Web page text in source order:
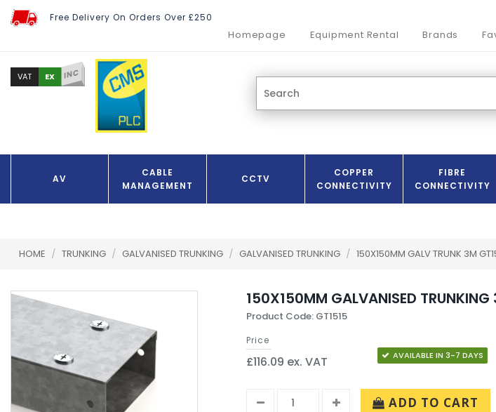
Free Delivery On Orders Over £250
Homepage Equipment Rental Brands
VAT EX INC
AV
CABLE
MANAGEMENT
CCTV
COPPER
CONNECTIVITY
FIBRE
CONNECTIVITY
HOME / TRUNKING / GALVANISED TRUNKING / GALVANISED TRUNKING / 150X150MM GALV TRUNK 3M
150X150MM GALVANISED TRUNKING
Product Code: GT1515
Price
£116.09 ex. VAT AVAILABLE IN 3-7 DAYS
ADD TO CART